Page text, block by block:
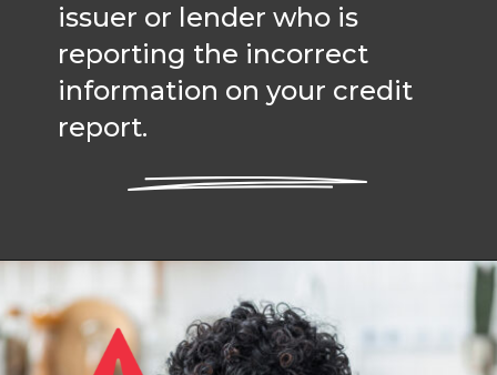
issuer or lender who is
reporting the incorrect
information on your credit
report.